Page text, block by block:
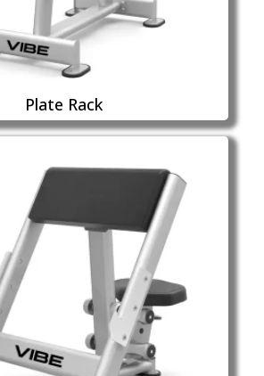
Plate Rack